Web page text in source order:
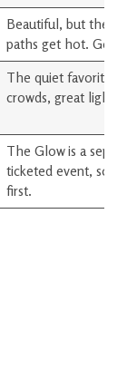
Beautiful, but the
paths get hot. Go
The quiet favorite.
crowds, great light.
The Glow is a
ticketed event, so
first.